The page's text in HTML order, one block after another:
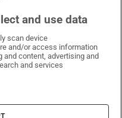
Facebook
Times on X
Irish Times on LinkedIn
Irish Times on Instagram
and use data
scan device
and/or access information
and content, advertising and
and services